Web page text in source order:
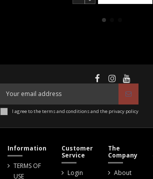
I agree to the terms and conditions and the privacy policy
Information
TERMS OF
USE
Customer
Service
Login
The
Company
About